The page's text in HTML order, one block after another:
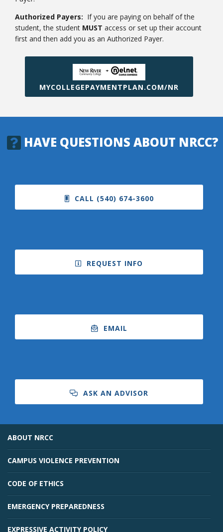
Authorized Payers: If you are paying on behalf of the
student, the student MUST access or set up their account
first and then add you as an Authorized Payer.
MYCOLLEGEPAYMENTPLAN.COM/NR
HAVE QUESTIONS ABOUT NRCC?
CALL (540) 674-3600
REQUEST INFO
EMAIL
ASK AN ADVISOR
ABOUT NRCC
CAMPUS VIOLENCE PREVENTION
CODE OF ETHICS
EMERGENCY PREPAREDNESS
EXPRESSIVE ACTIVITY POLICY